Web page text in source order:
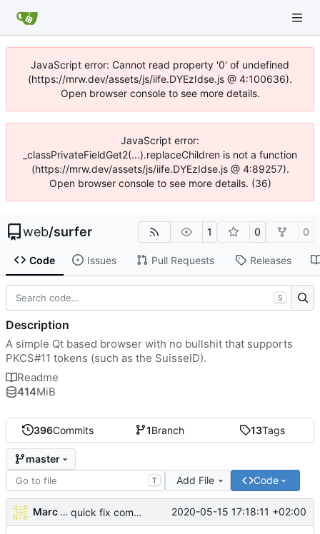
JavaScript error: Cannot read property '0' of undefined
(https://mrw.dev/assets/js/iife.DYEzIdse.js @ 4:100636).
Open browser console to see more details.
JavaScript error:
_classPrivateFieldGet2(...).replaceChildren is not a function
(https://mrw.dev/assets/js/iife.DYEzIdse.js @ 4:89257).
Open browser console to see more details. (36)
web/surfer 1 0 0
Code Issues Pull Requests Releases
396Commits 1Branch 13Tags
master
T Add File Code
Marc Wäckerlin quick fix compilation; to do: fix designer 2020-05-15 17:18:11 +02:00
S
Description
A simple Qt based browser with no bullshit that supports
PKCS#11 tokens (such as the SuisseID).
Readme
414MiB